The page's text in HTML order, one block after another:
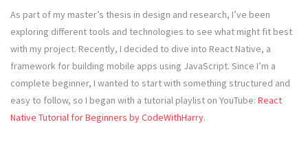
As part of my master’s thesis in design and research, I’ve been
exploring different tools and technologies to see what might fit best
with my project. Recently, I decided to dive into React Native, a
framework for building mobile apps using JavaScript. Since I’m a
complete beginner, I wanted to start with something structured and
easy to follow, so I began with a tutorial playlist on YouTube: React
Native Tutorial for Beginners by CodeWithHarry.